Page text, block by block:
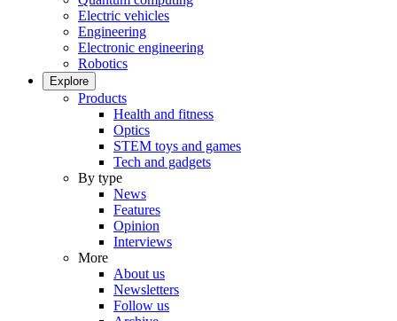
Electric vehicles
Engineering
Electronic engineering
Robotics
Explore
Products
Health and fitness
Optics
STEM toys and games
Tech and gadgets
By type
News
Features
Opinion
Interviews
More
About us
Newsletters
Follow us